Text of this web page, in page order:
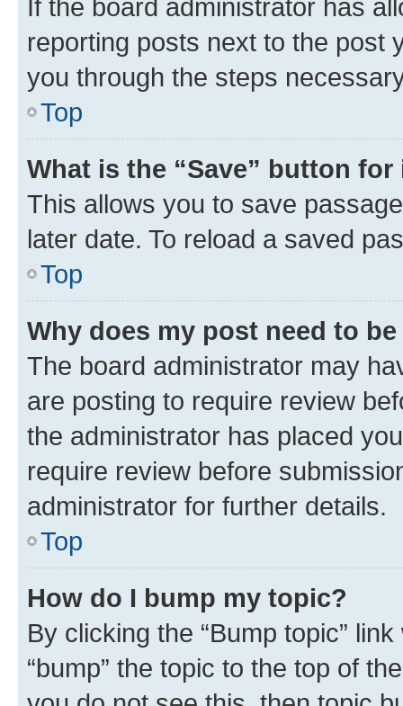
If the board administrator has
reporting posts next to the post
you through the steps
Top
What is the “Save” button
This allows you to save
later date. To reload a saved
Top
Why does my post need to
The board administrator may
are posting to require review
the administrator has placed
require review before
administrator for further details.
Top
How do I bump my topic?
By clicking the “Bump topic”
“bump” the topic to the top of